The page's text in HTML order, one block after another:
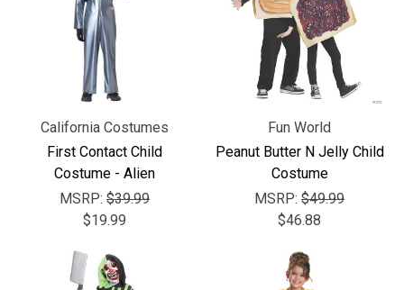
California Costumes
First Contact Child
Costume - Alien
MSRP: $39.99
$19.99
Fun World
Peanut Butter N Jelly Child
Costume
MSRP: $49.99
$46.88